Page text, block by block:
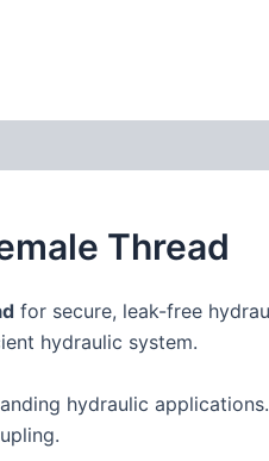
Thread
for secure, leak-free
hydraulic system.
hydraulic